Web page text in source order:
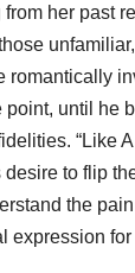
from her past
romantically
point, until he
“Like A
desire to flip
the
expression for